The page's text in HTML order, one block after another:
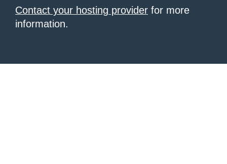
Contact your hosting provider for more
information.